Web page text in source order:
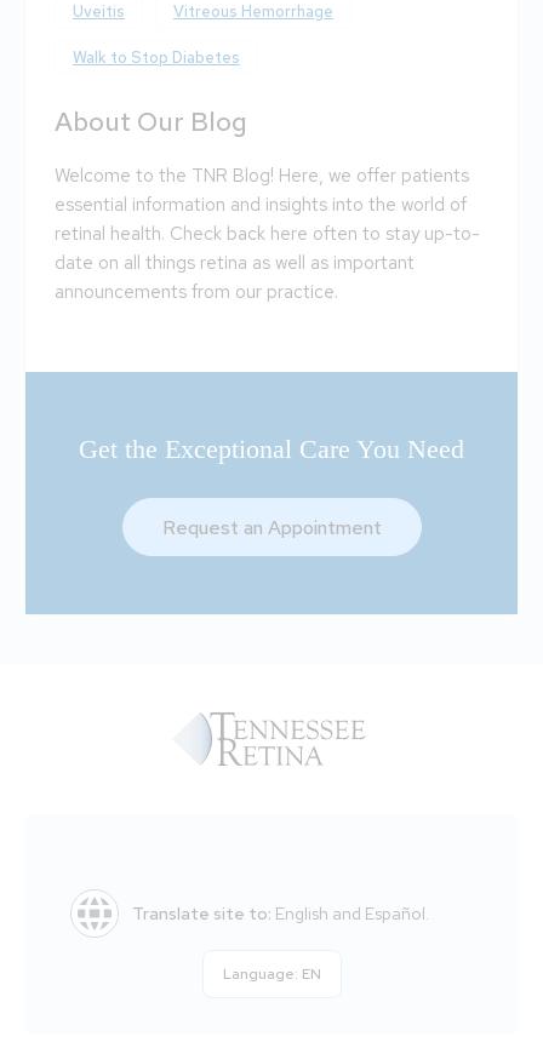
Uveitis Vitreous Hemorrhage
Walk to Stop Diabetes
About Our Blog
Welcome to the TNR Blog! Here, we offer patients
essential information and insights into the world of
retinal health. Check back here often to stay up-to-
date on all things retina as well as important
announcements from our practice.
Get the Exceptional Care You Need
Request an Appointment
Translate site to: English and Español.
Language: EN